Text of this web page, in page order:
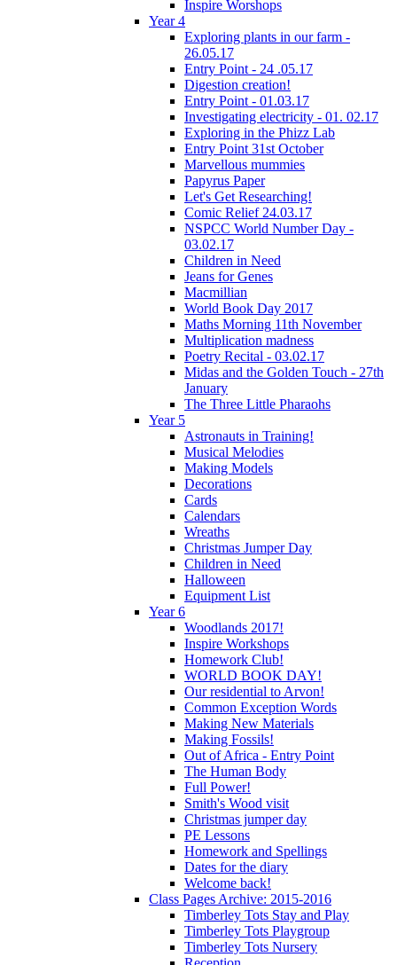
Inspire Worshops
Year 4
Exploring plants in our farm -
26.05.17
Entry Point - 24 .05.17
Digestion creation!
Entry Point - 01.03.17
Investigating electricity - 01. 02.17
Exploring in the Phizz Lab
Entry Point 31st October
Marvellous mummies
Papyrus Paper
Let's Get Researching!
Comic Relief 24.03.17
NSPCC World Number Day -
03.02.17
Children in Need
Jeans for Genes
Macmillian
World Book Day 2017
Maths Morning 11th November
Multiplication madness
Poetry Recital - 03.02.17
Midas and the Golden Touch - 27th
January
The Three Little Pharaohs
Year 5
Astronauts in Training!
Musical Melodies
Making Models
Decorations
Cards
Calendars
Wreaths
Christmas Jumper Day
Children in Need
Halloween
Equipment List
Year 6
Woodlands 2017!
Inspire Workshops
Homework Club!
WORLD BOOK DAY!
Our residential to Arvon!
Common Exception Words
Making New Materials
Making Fossils!
Out of Africa - Entry Point
The Human Body
Full Power!
Smith's Wood visit
Christmas jumper day
PE Lessons
Homework and Spellings
Dates for the diary
Welcome back!
Class Pages Archive: 2015-2016
Timberley Tots Stay and Play
Timberley Tots Playgroup
Timberley Tots Nursery